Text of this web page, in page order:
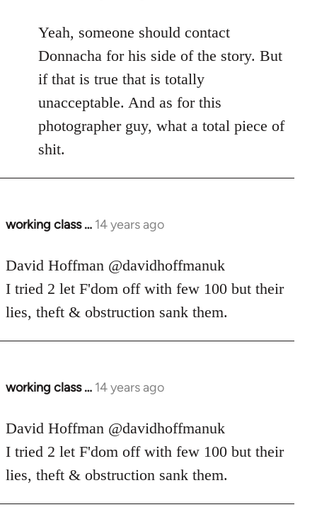
to
Welcome
libcom.org
Yeah, someone should contact
Donnacha for his side of the story. But
if that is true that is totally
unacceptable. And as for this
photographer guy, what a total piece of
shit.
working class … 14 years ago
In
to
Welcome
libcom.org
David Hoffman ‏@davidhoffmanuk
I tried 2 let F'dom off with few 100 but their
lies, theft & obstruction sank them.
working class … 14 years ago
In
to
Welcome
libcom.org
David Hoffman ‏@davidhoffmanuk
I tried 2 let F'dom off with few 100 but their
lies, theft & obstruction sank them.